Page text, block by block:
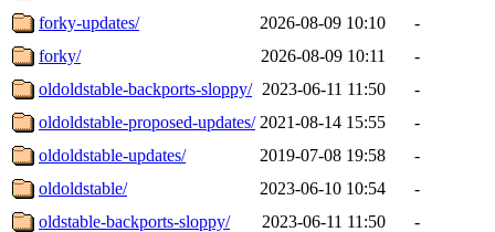
forky-updates/
2026-08-09 10:10
-
forky/
2026-08-09 10:11
-
oldoldstable-backports-sloppy/ 2023-06-11 11:50
-
oldoldstable-proposed-updates/ 2021-08-14 15:55
-
oldoldstable-updates/
2019-07-08 19:58
-
oldoldstable/
2023-06-10 10:54
-
oldstable-backports-sloppy/
2023-06-11 11:50
-